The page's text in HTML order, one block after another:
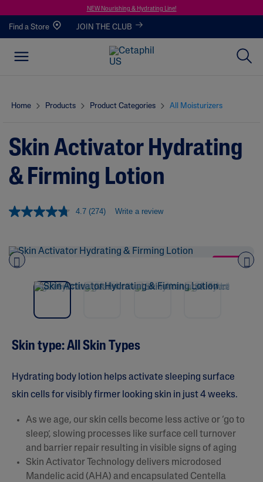
NEW Nourishing & Hydrating Line!
Find a Store JOIN THE CLUB
Home Products Product Categories All Moisturizers
Skin Activator Hydrating
& Firming Lotion
4.7 (274) Write a review
Skin type: All Skin Types​
Hydrating body lotion helps activate sleeping surface
skin cells for visibly firmer looking skin in just 4 weeks.
As we age, our skin cells become less active or ‘go to
sleep’, slowing processes like surface cell turnover
and barrier repair resulting in visible signs of aging​
Skin Activator Technology delivers microdosed
Mandelic acid (AHA) and encapsulated Centella